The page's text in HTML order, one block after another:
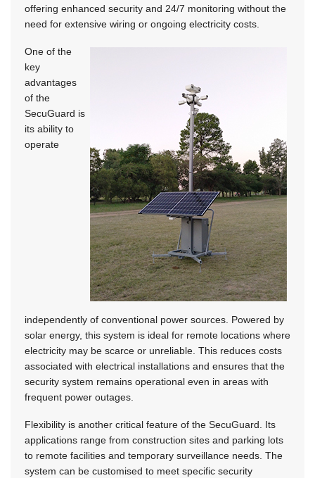
offering enhanced security and 24/7 monitoring without the
need for extensive wiring or ongoing electricity costs.
One of the
key
advantages
of the
SecuGuard is
its ability to
operate
independently of conventional power sources. Powered by
solar energy, this system is ideal for remote locations where
electricity may be scarce or unreliable. This reduces costs
associated with electrical installations and ensures that the
security system remains operational even in areas with
frequent power outages.
Flexibility is another critical feature of the SecuGuard. Its
applications range from construction sites and parking lots
to remote facilities and temporary surveillance needs. The
system can be customised to meet specific security